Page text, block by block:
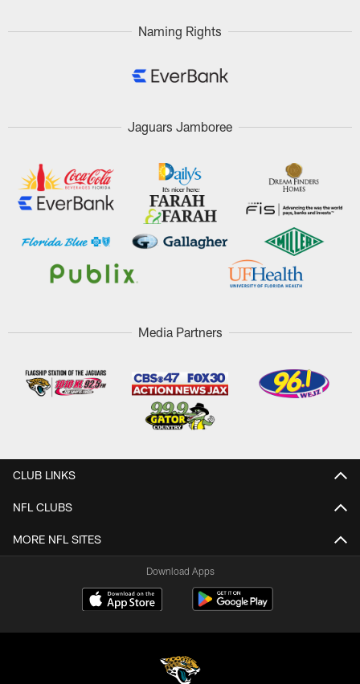
Naming Rights
Jaguars Jamboree
Media Partners
CLUB LINKS
NFL CLUBS
MORE NFL SITES
Download Apps